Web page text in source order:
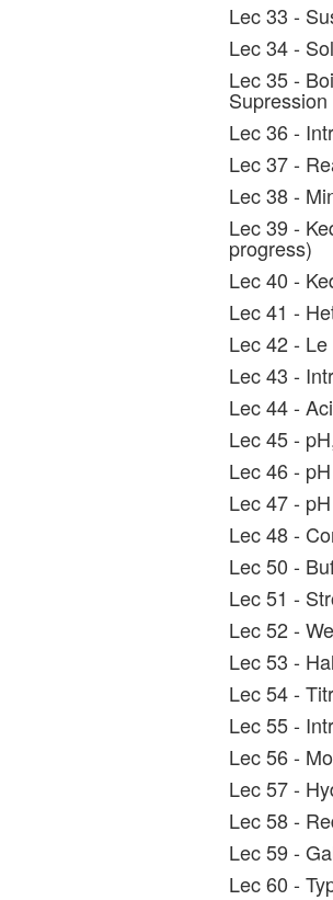
Lec 33 -
Lec 34 -
Lec 35 -
Supression
Lec 36 -
Lec 37 -
Lec 38 -
Lec 39 -
progress)
Lec 40 -
Lec 41 -
Lec 42 -
Lec 43 -
Lec 44 -
Lec 45 -
Lec 46 -
Lec 47 -
Lec 48 -
Lec 50 -
Lec 51 -
Lec 52 -
Lec 53 -
Lec 54 -
Lec 55 -
Lec 56 -
Lec 57 -
Lec 58 -
Lec 59 -
Lec 60 -